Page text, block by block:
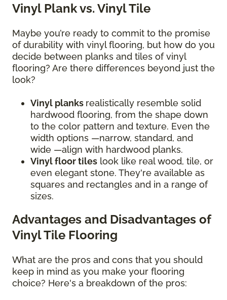
Vinyl Plank vs. Vinyl Tile
Maybe you’re ready to commit to the promise
of durability with vinyl flooring, but how do you
decide between planks and tiles of vinyl
flooring? Are there differences beyond just the
look?
Vinyl planks realistically resemble solid
hardwood flooring, from the shape down
to the color pattern and texture. Even the
width options —narrow, standard, and
wide —align with hardwood planks.
Vinyl floor tiles look like real wood, tile, or
even elegant stone. They're available as
squares and rectangles and in a range of
sizes.
Advantages and Disadvantages of
Vinyl Tile Flooring
What are the pros and cons that you should
keep in mind as you make your flooring
choice? Here's a breakdown of the pros: